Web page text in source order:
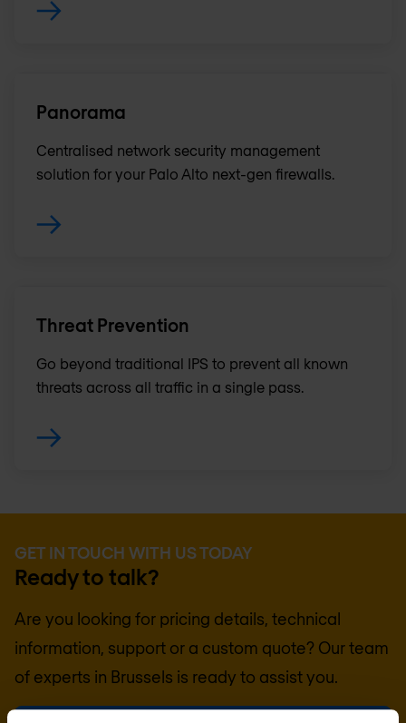
Panorama
Centralised network security management
solution for your Palo Alto next-gen firewalls.
Threat Prevention
Go beyond traditional IPS to prevent all known
threats across all traffic in a single pass.
GET IN TOUCH WITH US TODAY
Ready to talk?
Are you looking for pricing details, technical
information, support or a custom quote? Our team
of experts in Brussels is ready to assist you.